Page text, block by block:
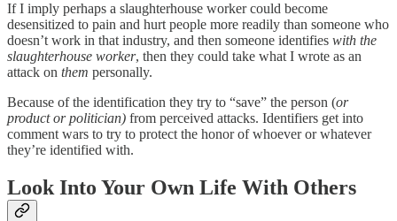
If I imply perhaps a slaughterhouse worker could become
desensitized to pain and hurt people more readily than someone who
doesn’t work in that industry, and then someone identifies with the
slaughterhouse worker, then they could take what I wrote as an
attack on them personally.
Because of the identification they try to “save” the person (or
product or politician) from perceived attacks. Identifiers get into
comment wars to try to protect the honor of whoever or whatever
they’re identified with.
Look Into Your Own Life With Others